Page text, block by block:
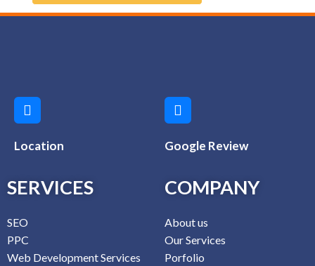
Location Google Review
SERVICES
SEO
PPC
Web Development Services
COMPANY
About us
Our Services
Porfolio